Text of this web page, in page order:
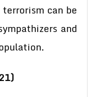
can be
and